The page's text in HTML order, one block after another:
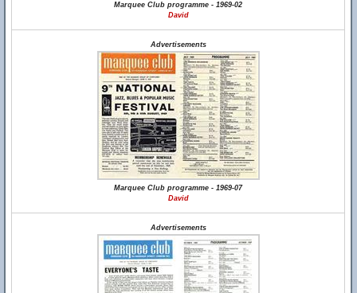
Marquee Club programme - 1969-02
David
Advertisements
Marquee Club programme - 1969-07
David
Advertisements